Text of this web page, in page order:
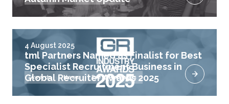
4 August 2025
tml Partners Named as Finalist for Best
Specialist Recruitment Business in
Global Recruiter Awards 2025
Awards News Press Releases